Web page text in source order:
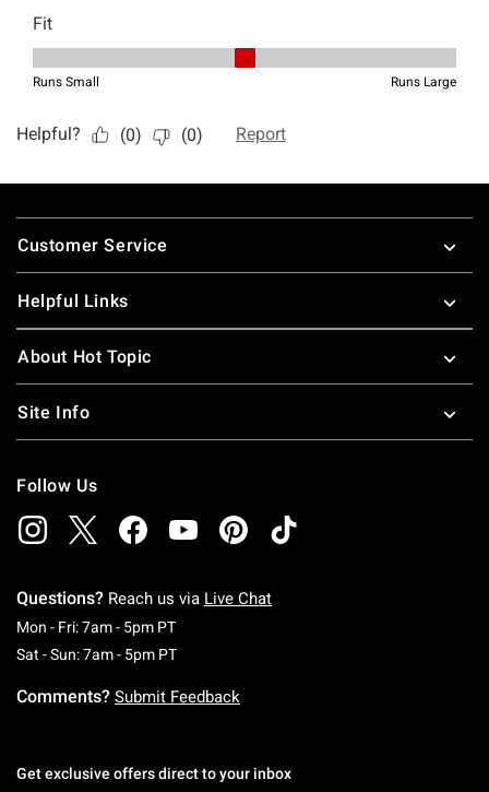
Footer
Customer Service
Helpful Links
About Hot Topic
Site Info
Follow Us
Questions? Reach us via Live Chat
Mon - Fri: 7am - 5pm PTMonday To Friday: 7 AM To 5 PM Pacific Time
Sat - Sun: 7am - 5pm PTSaturday To Sunday: 7 AM To 5 PM Pacific
Comments? Submit Feedback
Get exclusive offers direct to your inbox